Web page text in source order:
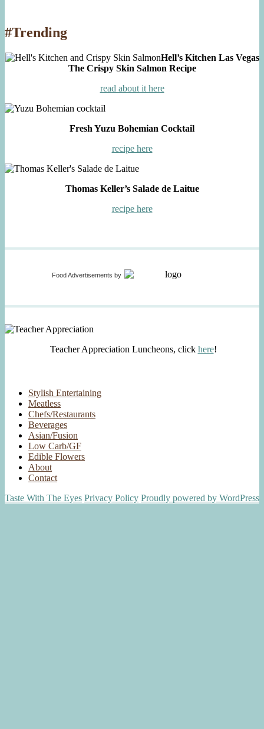
#Trending
Hell’s Kitchen Las Vegas
The Crispy Skin Salmon Recipe
read about it here
Fresh Yuzu Bohemian Cocktail
recipe here
Thomas Keller’s Salade de Laitue
recipe here
Food Advertisements by
Teacher Appreciation Luncheons, click here!
Stylish Entertaining
Meatless
Chefs/Restaurants
Beverages
Asian/Fusion
Low Carb/GF
Edible Flowers
About
Contact
Taste With The Eyes Privacy Policy Proudly powered by WordPress